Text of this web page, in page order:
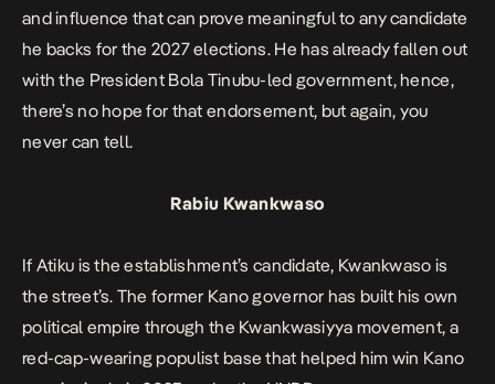
and influence that can prove meaningful to any candidate
he backs for the 2027 elections. He has already fallen out
with the President Bola Tinubu-led government, hence,
there’s no hope for that endorsement, but again, you
never can tell.
Rabiu Kwankwaso
If Atiku is the establishment’s candidate, Kwankwaso is
the street’s. The former Kano governor has built his own
political empire through the Kwankwasiyya movement, a
red-cap-wearing populist base that helped him win Kano